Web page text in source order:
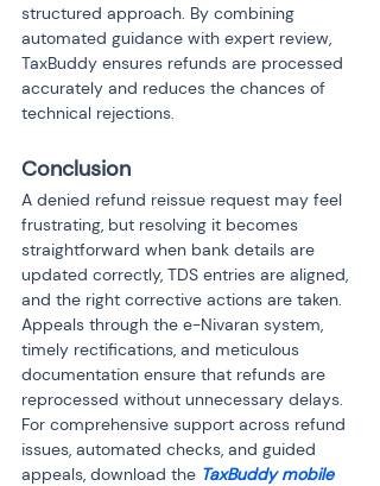
structured approach. By combining
automated guidance with expert review,
TaxBuddy ensures refunds are processed
accurately and reduces the chances of
technical rejections.
Conclusion
A denied refund reissue request may feel
frustrating, but resolving it becomes
straightforward when bank details are
updated correctly, TDS entries are aligned,
and the right corrective actions are taken.
Appeals through the e-Nivaran system,
timely rectifications, and meticulous
documentation ensure that refunds are
reprocessed without unnecessary delays.
For comprehensive support across refund
issues, automated checks, and guided
appeals, download the TaxBuddy mobile